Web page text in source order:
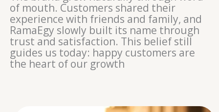
of mouth. Customers shared their
experience with friends and family, and
RamaEgy slowly built its name through
trust and satisfaction. This belief still
guides us today: happy customers are
the heart of our growth